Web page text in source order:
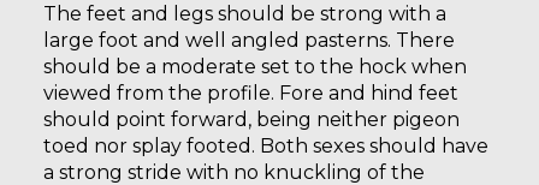
The feet and legs should be strong with a
large foot and well angled pasterns. There
should be a moderate set to the hock when
viewed from the profile. Fore and hind feet
should point forward, being neither pigeon
toed nor splay footed. Both sexes should have
a strong stride with no knuckling of the